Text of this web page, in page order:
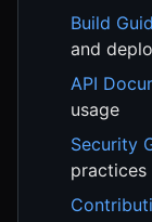
Build
and
API
usage
Security
practices